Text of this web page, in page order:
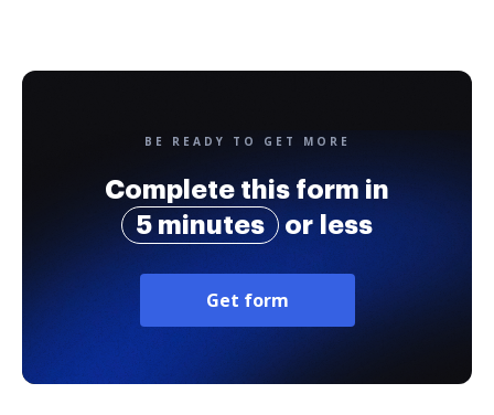
BE READY TO GET MORE
Complete this form in
5 minutes
or less
Get form